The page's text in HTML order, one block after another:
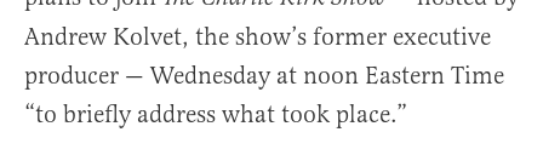
Andrew Kolvet, the show’s former executive
producer — Wednesday at noon Eastern Time
“to briefly address what took place.”